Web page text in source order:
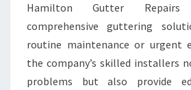
Hamilton Gutter
comprehensive guttering
routine maintenance or urgent
the company’s skilled installers
problems but also provide